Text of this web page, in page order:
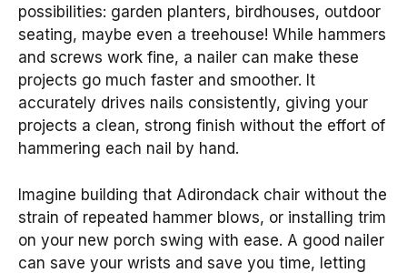
possibilities: garden planters, birdhouses, outdoor
seating, maybe even a treehouse! While hammers
and screws work fine, a nailer can make these
projects go much faster and smoother. It
accurately drives nails consistently, giving your
projects a clean, strong finish without the effort of
hammering each nail by hand.
Imagine building that Adirondack chair without the
strain of repeated hammer blows, or installing trim
on your new porch swing with ease. A good nailer
can save your wrists and save you time, letting